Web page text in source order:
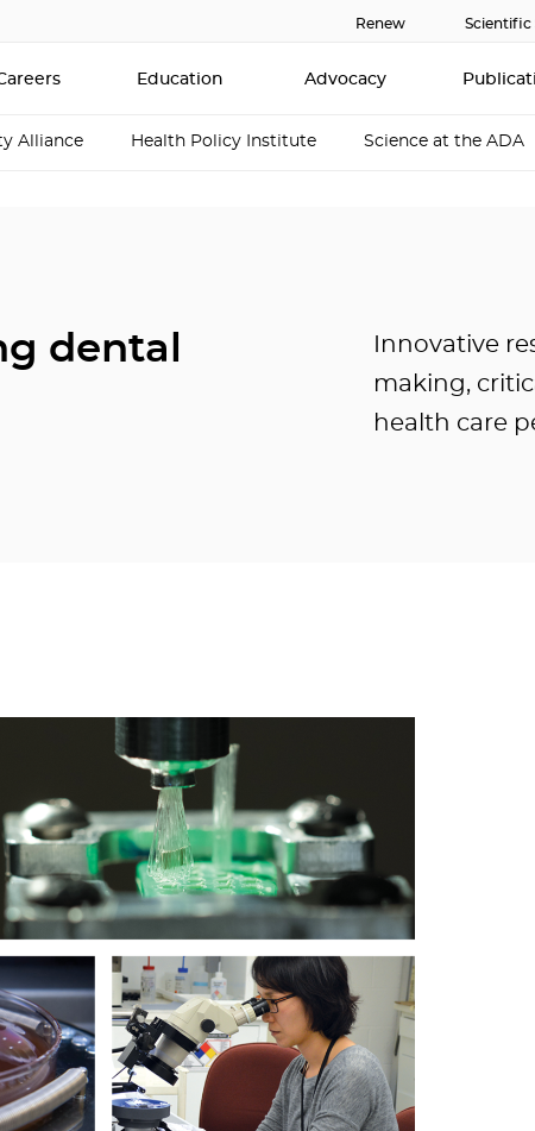
Renew Scientific
Education Advocacy
Alliance Health Policy Institute Science at the ADA
dental
Innovative
making,
health care